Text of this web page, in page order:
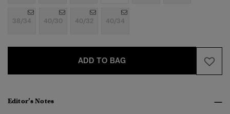
38/34 40/30 40/32 40/34
ADD TO BAG
Editor’s Notes